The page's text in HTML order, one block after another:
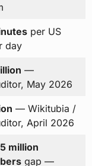
per US
day
—
May 2026
— Wikitubia /
April 2026
million
gap —